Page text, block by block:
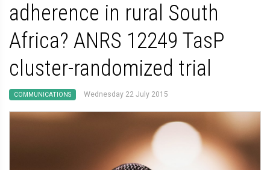
adherence in rural South
Africa? ANRS 12249 TasP
cluster-randomized trial
COMMUNICATIONS Wednesday 22 July 2015